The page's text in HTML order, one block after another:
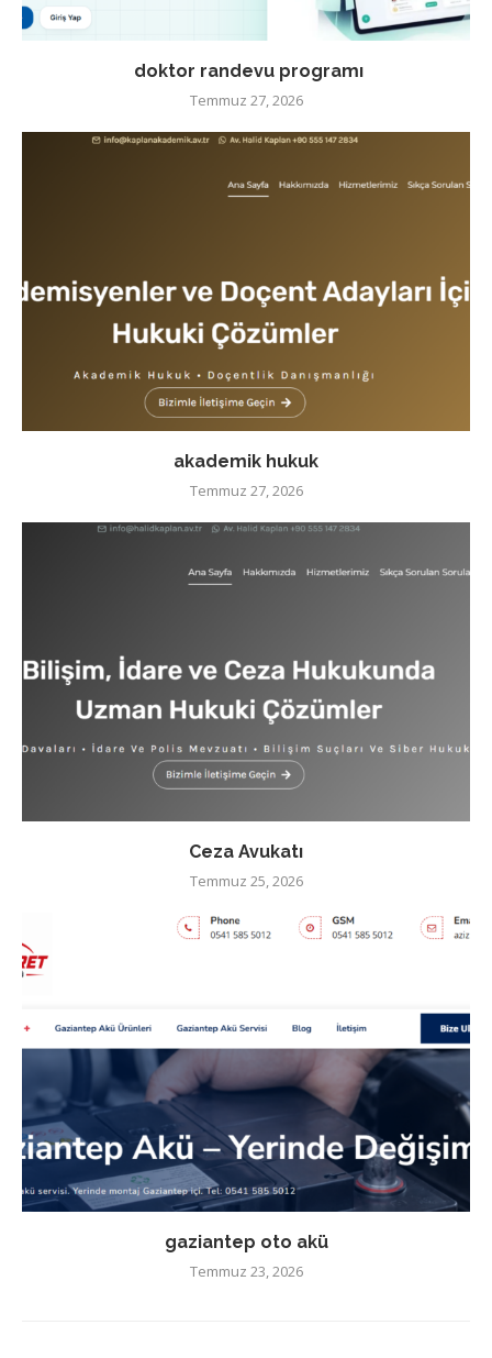
doktor randevu programı
Temmuz 27, 2026
akademik hukuk
Temmuz 27, 2026
Ceza Avukatı
Temmuz 25, 2026
gaziantep oto akü
Temmuz 23, 2026